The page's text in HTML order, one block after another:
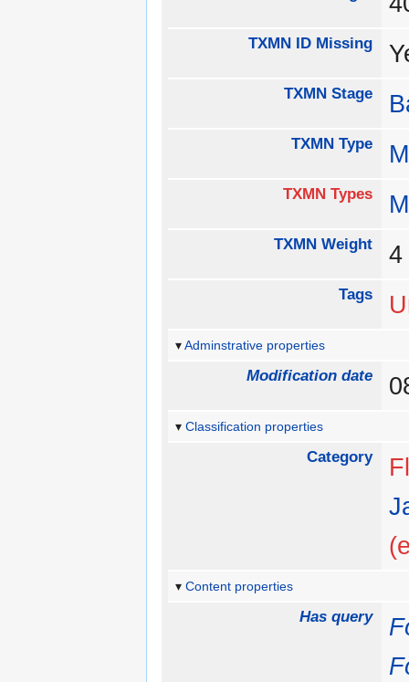
TXMN ID Missing
TXMN Stage
TXMN Type
TXMN Types
TXMN Weight
Tags
Adminstrative properties
Modification date
Classification properties
Category
Content properties
Has query